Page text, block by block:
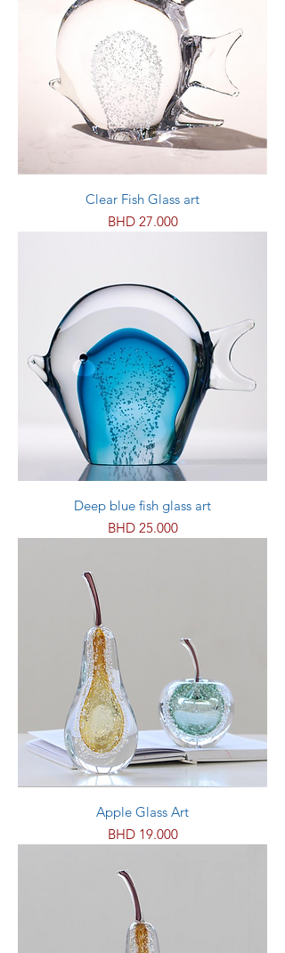
Clear Fish Glass art
Price
BHD 27.000
Deep blue fish glass art
Price
BHD 25.000
Apple Glass Art
Price
BHD 19.000